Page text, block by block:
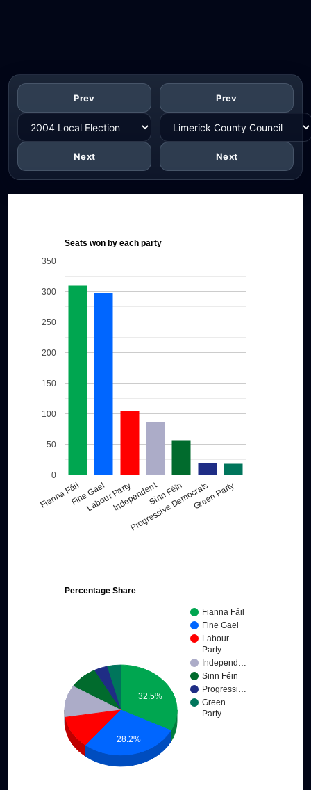
Prev
Next
Prev
Next
Seats won by each party
Fianna FáilFine Gael
Labour PartyIndependentSinn Féin
Progressive DemocratsGreen Party
0
50
100
150
200
250
300
350
Percentage Share
Fianna Fáil
Fine Gael
Labour
Party
Independ…
Sinn Féin
Progressi…
Green
Party
32.5%
28.2%